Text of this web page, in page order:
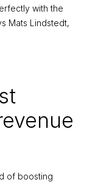
with the
Mats Lindstedt,
of boosting